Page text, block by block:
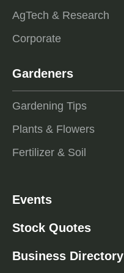
AgTech & Research
Corporate
Gardeners
Gardening Tips
Plants & Flowers
Fertilizer & Soil
Events
Stock Quotes
Business Directory